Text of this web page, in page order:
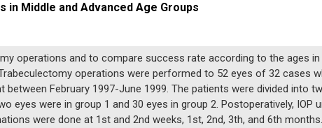
Middle and Advanced Age Groups
operations and to compare success rate according to the ages
operations were performed to 52 eyes of 32 cases
February 1997-June 1999. The patients were divided into
eyes were in group 1 and 30 eyes in group 2. Postoperatively,
were done at 1st and 2nd weeks, 1st, 2nd, 3th, and 6th